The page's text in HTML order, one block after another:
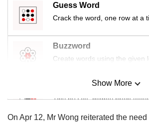
Guess Word
Crack the word, one row at a
Buzzword
Create words using the given
Mini Sudoku
Tiny puzzle, mighty brain
Show More
On Apr 12, Mr Wong reiterated the